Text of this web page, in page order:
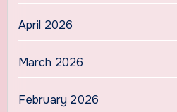
April 2026
March 2026
February 2026